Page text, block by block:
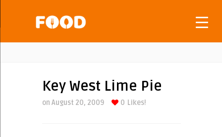
Key West Lime Pie
on August 20, 2009 0 Likes!